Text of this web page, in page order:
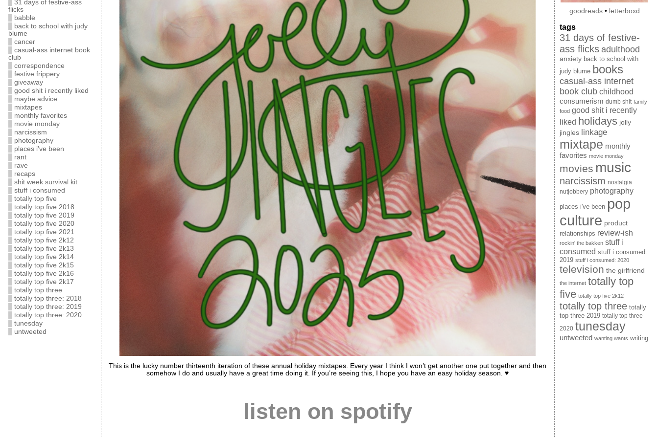
31 days of festive-ass
flicks
babble
back to school with judy
blume
cancer
casual-ass internet book
club
correspondence
festive frippery
giveaway
good shit i recently liked
maybe advice
mixtapes
monthly favorites
movie monday
narcissism
photography
places i've been
rant
rave
recaps
shit week survival kit
stuff i consumed
totally top five
totally top five 2018
totally top five 2019
totally top five 2020
totally top five 2021
totally top five 2k12
totally top five 2k13
totally top five 2k14
totally top five 2k15
totally top five 2k16
totally top five 2k17
totally top three
totally top three: 2018
totally top three: 2019
totally top three: 2020
tunesday
untweeted
This is the lucky number thirteenth iteration of these annual holiday mixtapes. Every year I think I won’t get another one put together and then
somehow I do and usually have a great time doing it. If you’re seeing this, I hope you have an easy holiday season. ♥
listen on spotify
goodreads• letterboxd
tags
31 days of festive-
ass flicks adulthood
anxiety back to school with
judy blume books
casual-ass internet
book club childhood
consumerism dumb shit family
food good shit i recently
liked holidays jolly
jingles linkage
mixtape monthly
favorites movie monday
movies music
narcissism nostalgia
nutjobbery photography
places i've been pop
culture product
relationships review-ish
rockin' the bakken stuff i
consumed stuff i consumed:
2019 stuff i consumed: 2020
television the girlfriend
the internet totally top
five totally top five 2k12
totally top three totally
top three 2019 totally top three
2020 tunesday
untweeted wanting wants writing